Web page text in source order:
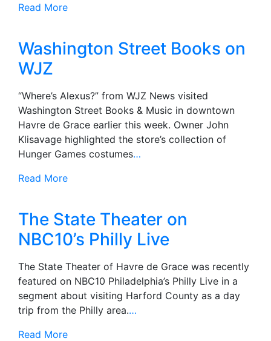
Read More
Washington Street Books on
WJZ
“Where’s Alexus?” from WJZ News visited
Washington Street Books & Music in downtown
Havre de Grace earlier this week. Owner John
Klisavage highlighted the store’s collection of
Hunger Games costumes…
Read More
The State Theater on
NBC10’s Philly Live
The State Theater of Havre de Grace was recently
featured on NBC10 Philadelphia’s Philly Live in a
segment about visiting Harford County as a day
trip from the Philly area.…
Read More